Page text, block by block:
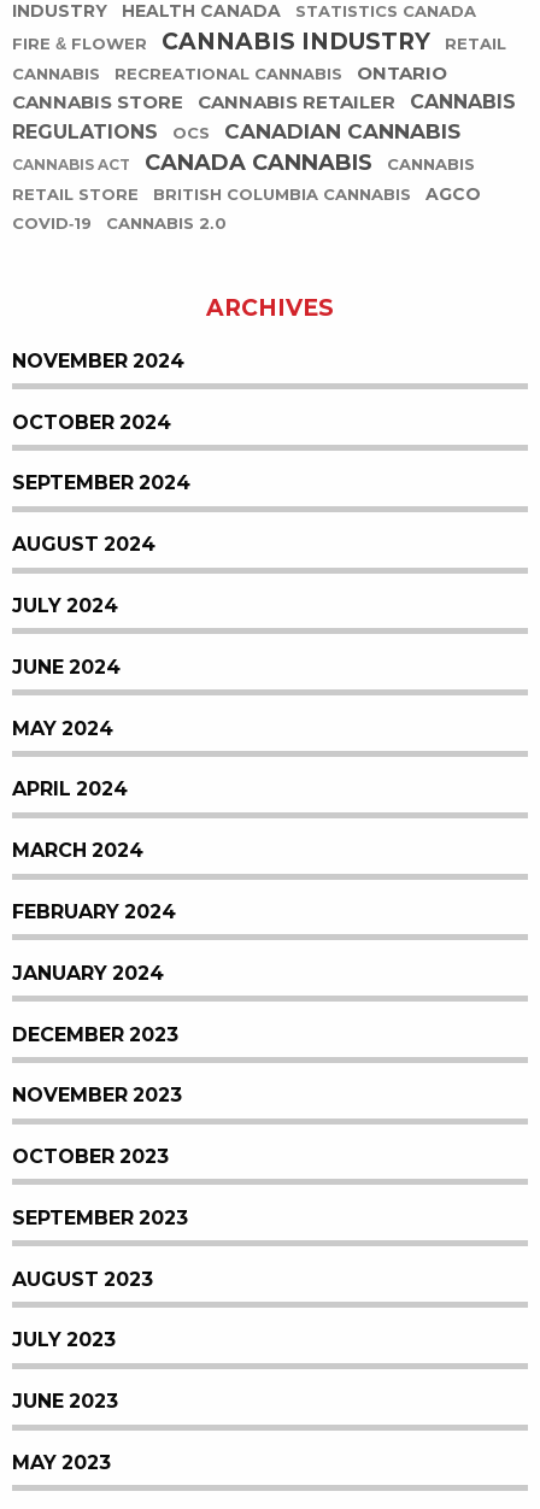
INDUSTRY
HEALTH CANADA
STATISTICS CANADA
FIRE & FLOWER
CANNABIS INDUSTRY
RETAIL
CANNABIS
RECREATIONAL CANNABIS
ONTARIO
CANNABIS STORE
CANNABIS RETAILER
CANNABIS
REGULATIONS
OCS CANADIAN CANNABIS
CANNABIS ACT CANADA CANNABIS
CANNABIS
RETAIL STORE
BRITISH COLUMBIA CANNABIS AGCO
COVID-19 CANNABIS 2.0
ARCHIVES
NOVEMBER 2024
OCTOBER 2024
SEPTEMBER 2024
AUGUST 2024
JULY 2024
JUNE 2024
MAY 2024
APRIL 2024
MARCH 2024
FEBRUARY 2024
JANUARY 2024
DECEMBER 2023
NOVEMBER 2023
OCTOBER 2023
SEPTEMBER 2023
AUGUST 2023
JULY 2023
JUNE 2023
MAY 2023